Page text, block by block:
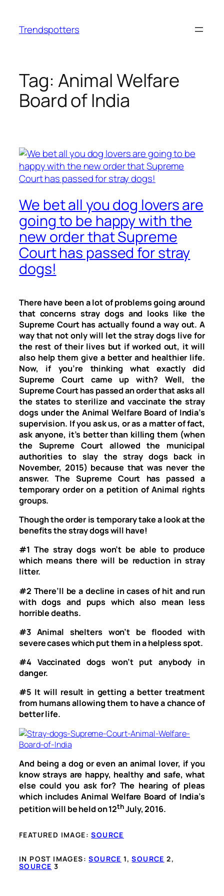
content
Trendspotters
Tag: Animal Welfare
Board of India
We bet all you dog lovers are
going to be happy with the
new order that Supreme
Court has passed for stray
dogs!
There have been a lot of problems going around
that concerns stray dogs and looks like the
Supreme Court has actually found a way out. A
way that not only will let the stray dogs live for
the rest of their lives but if worked out, it will
also help them give a better and healthier life.
Now, if you’re thinking what exactly did
Supreme Court came up with? Well, the
Supreme Court has passed an order that asks all
the states to sterilize and vaccinate the stray
dogs under the Animal Welfare Board of India’s
supervision. If you ask us, or as a matter of fact,
ask anyone, it’s better than killing them (when
the Supreme Court allowed the municipal
authorities to slay the stray dogs back in
November, 2015) because that was never the
answer. The Supreme Court has passed a
temporary order on a petition of Animal rights
groups.
Though the order is temporary take a look at the
benefits the stray dogs will have!
#1 The stray dogs won’t be able to produce
which means there will be reduction in stray
litter.
#2 There’ll be a decline in cases of hit and run
with dogs and pups which also mean less
horrible deaths.
#3 Animal shelters won’t be flooded with
severe cases which put them in a helpless spot.
#4 Vaccinated dogs won’t put anybody in
danger.
#5 It will result in getting a better treatment
from humans allowing them to have a chance of
better life.
And being a dog or even an animal lover, if you
know strays are happy, healthy and safe, what
else could you ask for? The hearing of pleas
which includes Animal Welfare Board of India’s
petition will be held on 12thJuly, 2016.
FEATURED IMAGE:SOURCE
IN POST IMAGES:SOURCE 1,SOURCE 2,
SOURCE 3